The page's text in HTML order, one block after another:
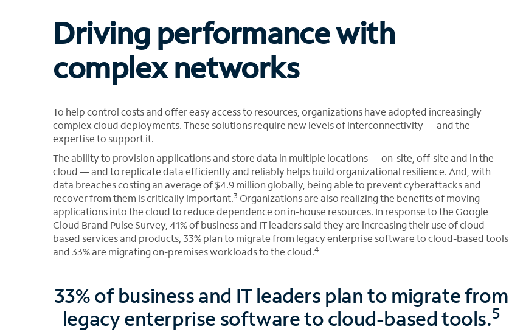
Driving performance with
complex networks
To help control costs and offer easy access to resources, organizations have adopted increasingly
complex cloud deployments. These solutions require new levels of interconnectivity — and the
expertise to support it.
The ability to provision applications and store data in multiple locations — on-site, off-site and in the
cloud — and to replicate data efficiently and reliably helps build organizational resilience. And, with
data breaches costing an average of $4.9 million globally, being able to prevent cyberattacks and
recover from them is critically important.3 Organizations are also realizing the benefits of moving
applications into the cloud to reduce dependence on in-house resources. In response to the Google
Cloud Brand Pulse Survey, 41% of business and IT leaders said they are increasing their use of cloud-
based services and products, 33% plan to migrate from legacy enterprise software to cloud-based tools
and 33% are migrating on-premises workloads to the cloud.4
33% of business and IT leaders plan to migrate from
legacy enterprise software to cloud-based tools.5